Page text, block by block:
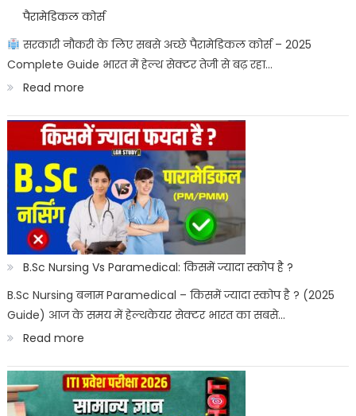
prateek
पैरामेडिकल कोर्स
सरकारी नौकरी के लिए सबसे अच्छे पैरामेडिकल कोर्स – 2025
Complete Guide भारत में हेल्थ सेक्टर तेजी से बढ़ रहा…
Read more:
Best
Paramedical
Courses
for
Govt
Job
:
सरकारी
नौकरी
पैरामेडिकल
कोर्स
B.Sc Nursing Vs Paramedical: किसमें ज्यादा स्कोप है ?
B.Sc Nursing बनाम Paramedical – किसमें ज्यादा स्कोप है ? (2025
Guide) आज के समय में हेल्थकेयर सेक्टर भारत का सबसे…
Read more:
B.Sc
Nursing